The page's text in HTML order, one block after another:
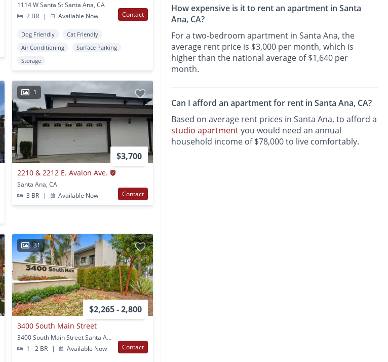
1114 W Santa St Santa Ana, CA
2 BR
| Available Now Contact
Dog Friendly
Cat Friendly
Air Conditioning
Surface Parking
Storage
1
$3,700
2210 & 2212 E. Avalon Ave.
Santa Ana, CA
3 BR
| Available Now Contact
31
$2,265 - 2,800
3400 South Main Street
3400 South Main Street Santa Ana, CA
1 - 2 BR
| Available Now Contact
How expensive is it to rent an apartment in Santa
Ana, CA?
For a two-bedroom apartment in Santa Ana, the
average rent price is $3,000 per month, which is
higher than the national average of $1,640 per
month.
Can I afford an apartment for rent in Santa Ana, CA?
Based on average rent prices in Santa Ana, to afford a
studio apartmentyou would need an annual
household income of $78,000 to live comfortably.